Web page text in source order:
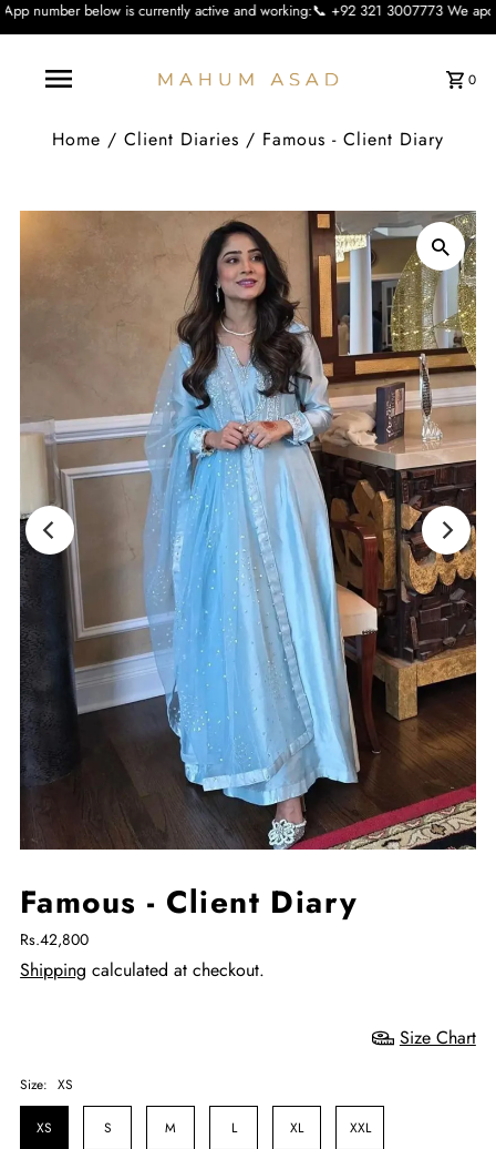
below is currently active and working:📞 +92 321 3007773 We
0
Home / Client Diaries / Famous - Client Diary
Famous - Client Diary
Rs.42,800
Shipping calculated at checkout.
Size Chart
Size: XS
XS S M L XL XXL